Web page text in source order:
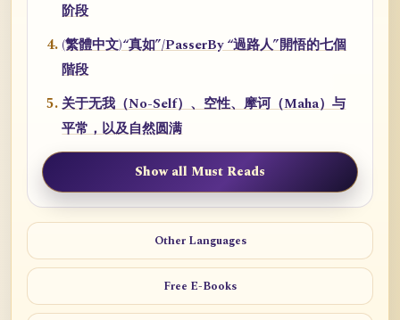
阶段
(繁體中文)“真如”/PasserBy “過路人”開悟的七個
階段
关于无我（No-Self）、空性、摩诃（Maha）与
平常，以及自然圆满
Show all Must Reads
Other Languages
Free E-Books